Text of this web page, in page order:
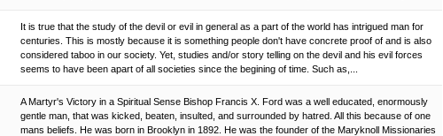
It is true that the study of the devil or evil in general as a part of the world has intrigued man for
centuries. This is mostly because it is something people don't have concrete proof of and is also
considered taboo in our society. Yet, studies and/or story telling on the devil and his evil forces
seems to have been apart of all societies since the begining of time. Such as,...
A Martyr's Victory in a Spiritual Sense Bishop Francis X. Ford was a well educated, enormously
gentle man, that was kicked, beaten, insulted, and surrounded by hatred. All this because of one
mans beliefs. He was born in Brooklyn in 1892. He was the founder of the Maryknoll Missionaries